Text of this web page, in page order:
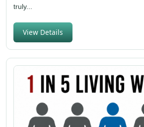
truly...
View Details